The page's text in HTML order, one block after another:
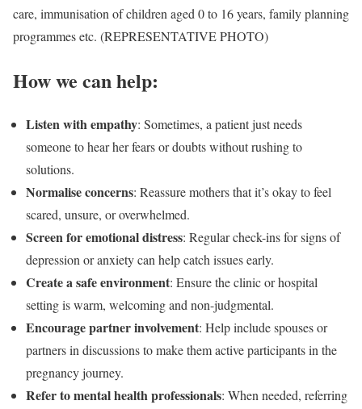
care, immunisation of children aged 0 to 16 years, family planning
programmes etc. (REPRESENTATIVE PHOTO)
How we can help:
Listen with empathy: Sometimes, a patient just needs
someone to hear her fears or doubts without rushing to
solutions.
Normalise concerns: Reassure mothers that it’s okay to feel
scared, unsure, or overwhelmed.
Screen for emotional distress: Regular check-ins for signs of
depression or anxiety can help catch issues early.
Create a safe environment: Ensure the clinic or hospital
setting is warm, welcoming and non-judgmental.
Encourage partner involvement: Help include spouses or
partners in discussions to make them active participants in the
pregnancy journey.
Refer to mental health professionals: When needed, referring